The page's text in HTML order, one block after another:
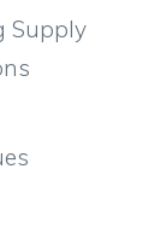
Supply